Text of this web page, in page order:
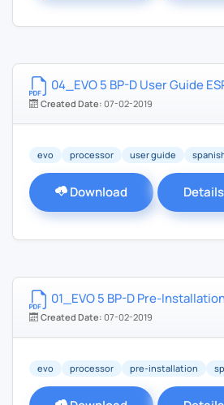
04_EVO 5 BP-D User Guide
Created Date: 07-02-2019
evo processor user guide
Download Details
01_EVO 5 BP-D Pre-
Created Date: 07-02-2019
evo processor pre-installation